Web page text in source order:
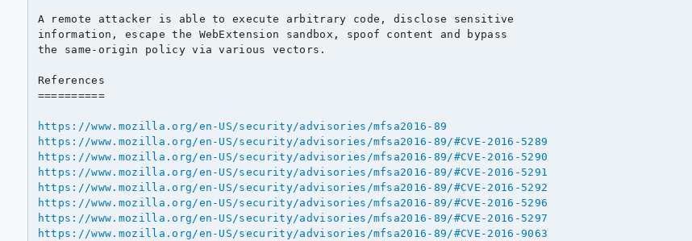
A remote attacker is able to execute arbitrary code, disclose sensitive
information, escape the WebExtension sandbox, spoof content and bypass
the same-origin policy via various vectors.
References
==========
https://www.mozilla.org/en-US/security/advisories/mfsa2016-89
https://www.mozilla.org/en-US/security/advisories/mfsa2016-89/#CVE-2016-5289
https://www.mozilla.org/en-US/security/advisories/mfsa2016-89/#CVE-2016-5290
https://www.mozilla.org/en-US/security/advisories/mfsa2016-89/#CVE-2016-5291
https://www.mozilla.org/en-US/security/advisories/mfsa2016-89/#CVE-2016-5292
https://www.mozilla.org/en-US/security/advisories/mfsa2016-89/#CVE-2016-5296
https://www.mozilla.org/en-US/security/advisories/mfsa2016-89/#CVE-2016-5297
https://www.mozilla.org/en-US/security/advisories/mfsa2016-89/#CVE-2016-9063